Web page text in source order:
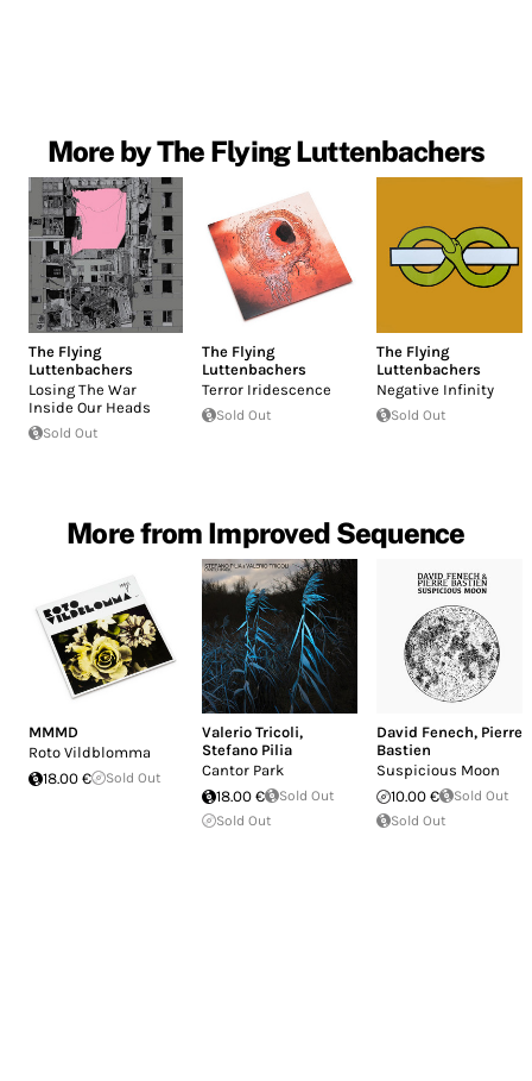
More by The Flying Luttenbachers
The Flying
Luttenbachers
Losing The War
Inside Our Heads
Sold Out
The Flying
Luttenbachers
Terror Iridescence
Sold Out
The Flying
Luttenbachers
Negative Infinity
Sold Out
More from Improved Sequence
MMMD
Roto Vildblomma
18.00 €
Sold Out
Valerio Tricoli,
Stefano Pilia
Cantor Park
18.00 €
Sold Out
Sold Out
David Fenech, Pierre
Bastien
Suspicious Moon
10.00 €
Sold Out
Sold Out